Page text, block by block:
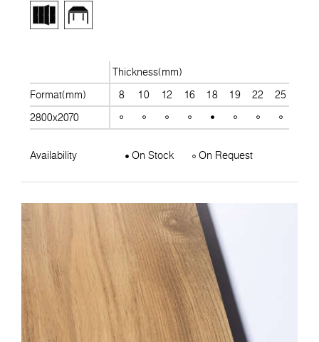
Thickness(mm)
Format(mm)
8 10 12 16 18 19 22 25
2800x2070
Availability On Stock On Request